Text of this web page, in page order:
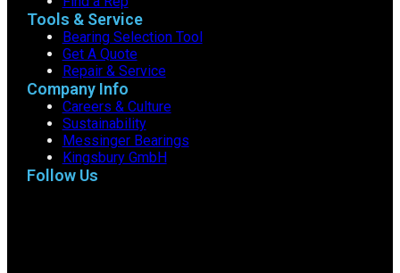
Contact & Location
Contact Us
Find a Rep
Tools & Service
Bearing Selection Tool
Get A Quote
Repair & Service
Company Info
Careers & Culture